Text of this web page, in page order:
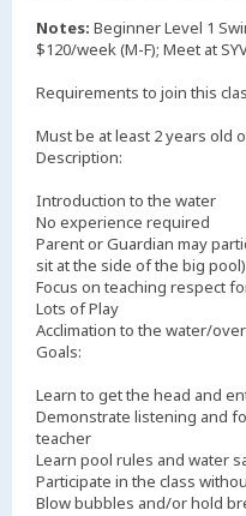
Notes: Beginner Level 1
$120/week (M-F); Meet at
Requirements to join this
Must be at least 2 years old
Description:
Introduction to the water
No experience required
Parent or Guardian may
sit at the side of the big pool)
Focus on teaching respect
Lots of Play
Acclimation to the water/
Goals:
Learn to get the head and
Demonstrate listening and
teacher
Learn pool rules and water
Participate in the class
Blow bubbles and/or hold